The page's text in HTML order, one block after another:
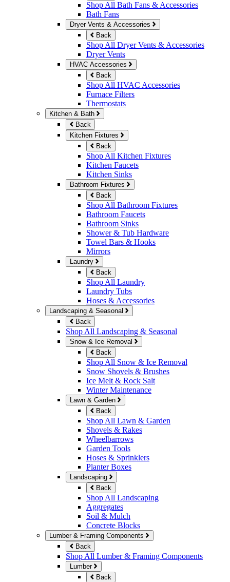
Shop All Bath Fans & Accessories
Bath Fans
Dryer Vents & Accessories
Back
Shop All Dryer Vents & Accessories
Dryer Vents
HVAC Accessories
Back
Shop All HVAC Accessories
Furnace Filters
Thermostats
Kitchen & Bath
Back
Kitchen Fixtures
Back
Shop All Kitchen Fixtures
Kitchen Faucets
Kitchen Sinks
Bathroom Fixtures
Back
Shop All Bathroom Fixtures
Bathroom Faucets
Bathroom Sinks
Shower & Tub Hardware
Towel Bars & Hooks
Mirrors
Laundry
Back
Shop All Laundry
Laundry Tubs
Hoses & Accessories
Landscaping & Seasonal
Back
Shop All Landscaping & Seasonal
Snow & Ice Removal
Back
Shop All Snow & Ice Removal
Snow Shovels & Brushes
Ice Melt & Rock Salt
Winter Maintenance
Lawn & Garden
Back
Shop All Lawn & Garden
Shovels & Rakes
Wheelbarrows
Garden Tools
Hoses & Sprinklers
Planter Boxes
Landscaping
Back
Shop All Landscaping
Aggregates
Soil & Mulch
Concrete Blocks
Lumber & Framing Components
Back
Shop All Lumber & Framing Components
Lumber
Back